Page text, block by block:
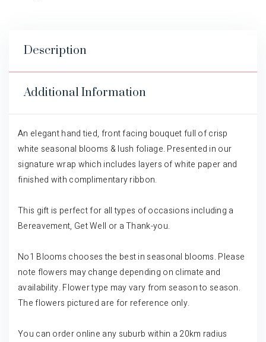
Description
Additional Information
An elegant hand tied, front facing bouquet full of crisp
white seasonal blooms & lush foliage. Presented in our
signature wrap which includes layers of white paper and
finished with complimentary ribbon.
This gift is perfect for all types of occasions including a
Bereavement, Get Well or a Thank-you.
No1 Blooms chooses the best in seasonal blooms. Please
note flowers may change depending on climate and
availability. Flower type may vary from season to season.
The flowers pictured are for reference only.
You can order online any suburb within a 20km radius